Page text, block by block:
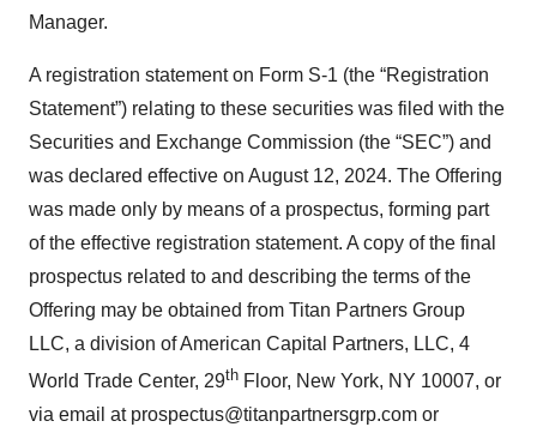
Manager.
A registration statement on Form S-1 (the “Registration
Statement”) relating to these securities was filed with the
Securities and Exchange Commission (the “SEC”) and
was declared effective on August 12, 2024. The Offering
was made only by means of a prospectus, forming part
of the effective registration statement. A copy of the final
prospectus related to and describing the terms of the
Offering may be obtained from Titan Partners Group
LLC, a division of American Capital Partners, LLC, 4
World Trade Center, 29th Floor, New York, NY 10007, or
via email at prospectus@titanpartnersgrp.com or